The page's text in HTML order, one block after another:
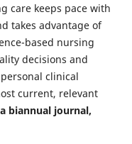
care keeps pace with
takes advantage of
based nursing
decisions and
clinical
current, relevant
biannual journal,